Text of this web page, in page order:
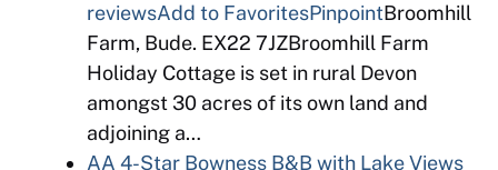
reviewsAdd to FavoritesPinpointBroomhill
Farm, Bude. EX22 7JZBroomhill Farm
Holiday Cottage is set in rural Devon
amongst 30 acres of its own land and
adjoining a…
AA 4-Star Bowness B&B with Lake Views